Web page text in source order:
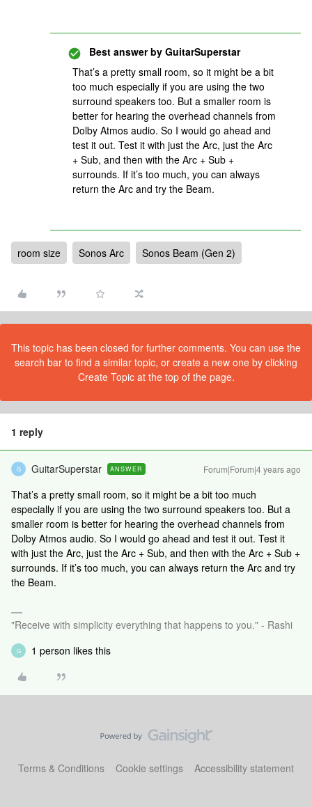
Best answer by GuitarSuperstar
That’s a pretty small room, so it might be a bit
too much especially if you are using the two
surround speakers too. But a smaller room is
better for hearing the overhead channels from
Dolby Atmos audio. So I would go ahead and
test it out. Test it with just the Arc, just the Arc
+ Sub, and then with the Arc + Sub +
surrounds. If it’s too much, you can always
return the Arc and try the Beam.
room size Sonos Arc Sonos Beam (Gen 2)
This topic has been closed for further comments. You can use the
search bar to find a similar topic, or create a new one by clicking
Create Topic at the top of the page.
1 reply
G GuitarSuperstar ANSWER Forum|Forum|4 years ago
That’s a pretty small room, so it might be a bit too much
especially if you are using the two surround speakers too. But a
smaller room is better for hearing the overhead channels from
Dolby Atmos audio. So I would go ahead and test it out. Test it
with just the Arc, just the Arc + Sub, and then with the Arc + Sub +
surrounds. If it’s too much, you can always return the Arc and try
the Beam.
"Receive with simplicity everything that happens to you." - Rashi
G 1 person likes this
Terms & Conditions Cookie settings Accessibility statement